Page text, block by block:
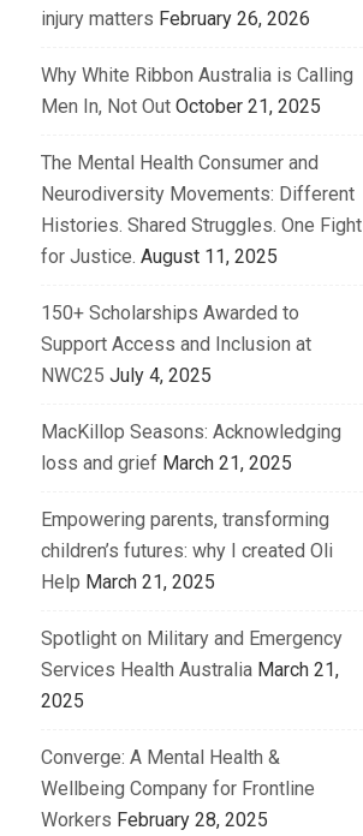
injury matters February 26, 2026
Why White Ribbon Australia is Calling
Men In, Not Out October 21, 2025
The Mental Health Consumer and
Neurodiversity Movements: Different
Histories. Shared Struggles. One Fight
for Justice. August 11, 2025
150+ Scholarships Awarded to
Support Access and Inclusion at
NWC25 July 4, 2025
MacKillop Seasons: Acknowledging
loss and grief March 21, 2025
Empowering parents, transforming
children’s futures: why I created Oli
Help March 21, 2025
Spotlight on Military and Emergency
Services Health Australia March 21,
2025
Converge: A Mental Health &
Wellbeing Company for Frontline
Workers February 28, 2025